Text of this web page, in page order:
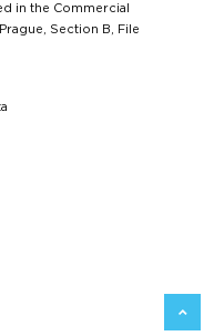
in the Commercial
Section B, File
BACK